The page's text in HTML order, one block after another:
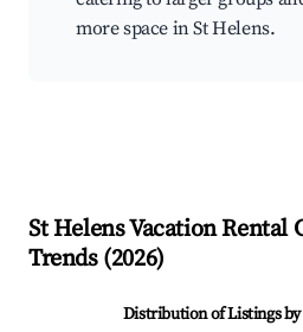
more space in St Helens.
St HelensVacation Rental
Trends (2026)
Distribution of Listings by